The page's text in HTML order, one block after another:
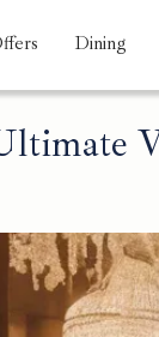
Dining